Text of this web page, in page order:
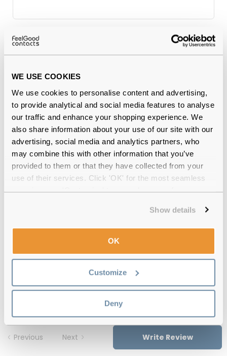
WE USE COOKIES
We use cookies to personalise content and advertising,
to provide analytical and social media features to analyse
our traffic and enhance your shopping experience. We
also share information about your use of our site with our
advertising, social media and analytics partners, who
may combine this with other information that you’ve
provided to them or that they have collected from your
use of their services. Click 'OK' for the most seamless
Show details
OK
Customize
Deny
Why buy from Feel Good Contacts
Quality checkedby our in-house optical experts
with up to 30 days return
over €59
Feel Good Collection Lytton Black 48
Reviews
Previous Next Write Review